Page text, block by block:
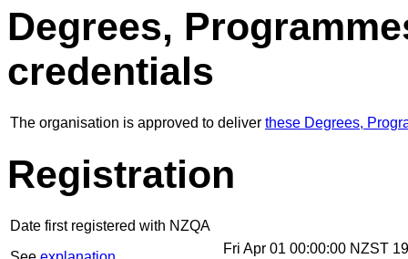
Degrees,
credentials
The organisation is approved to deliver these Degrees,
Registration
Date first registered with NZQA
Fri Apr 01 00:00:00 NZST